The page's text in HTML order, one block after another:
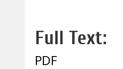
Full Text:
PDF